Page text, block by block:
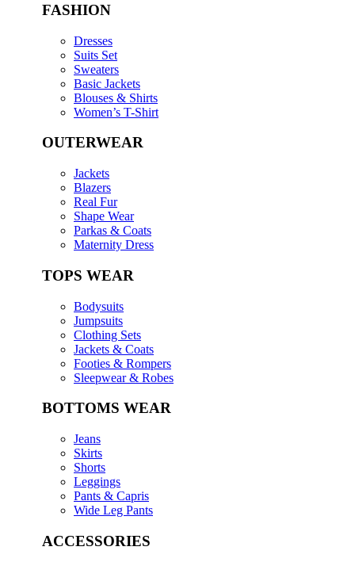
FASHION
Dresses
Suits Set
Sweaters
Basic Jackets
Blouses & Shirts
Women’s T-Shirt
OUTERWEAR
Jackets
Blazers
Real Fur
Shape Wear
Parkas & Coats
Maternity Dress
TOPS WEAR
Bodysuits
Jumpsuits
Clothing Sets
Jackets & Coats
Footies & Rompers
Sleepwear & Robes
BOTTOMS WEAR
Jeans
Skirts
Shorts
Leggings
Pants & Capris
Wide Leg Pants
ACCESSORIES